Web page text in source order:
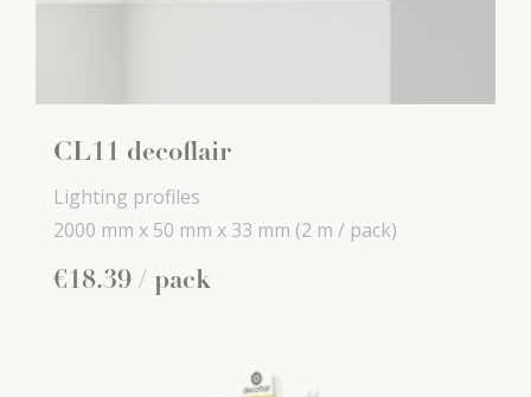
CL11 decoflair
Lighting profiles
2000 mm x 50 mm x 33 mm (2 m / pack)
€18.39 / pack